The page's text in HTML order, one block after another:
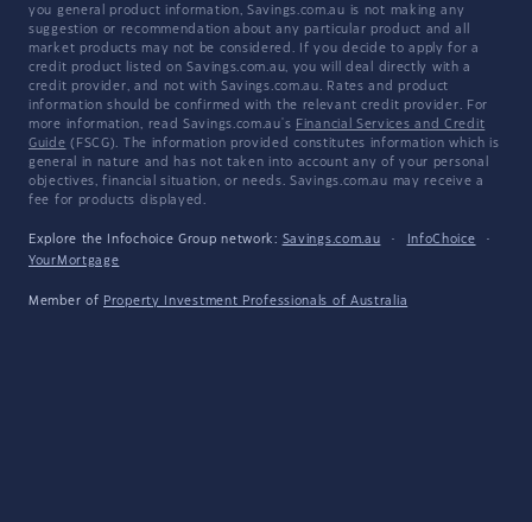
you general product information, Savings.com.au is not making any
suggestion or recommendation about any particular product and all
market products may not be considered. If you decide to apply for a
credit product listed on Savings.com.au, you will deal directly with a
credit provider, and not with Savings.com.au. Rates and product
information should be confirmed with the relevant credit provider. For
more information, read Savings.com.au's Financial Services and Credit
Guide (FSCG). The information provided constitutes information which is
general in nature and has not taken into account any of your personal
objectives, financial situation, or needs. Savings.com.au may receive a
fee for products displayed.
Explore the Infochoice Group network: Savings.com.au · InfoChoice
·
YourMortgage
Member of Property Investment Professionals of Australia